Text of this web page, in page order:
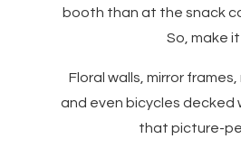
booth than at the snack
So, make
Floral walls, mirror
and even bicycles decked
that picture-